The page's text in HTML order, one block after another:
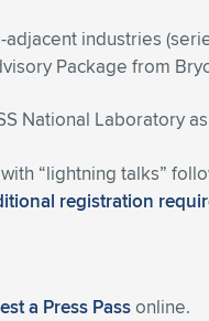
industries
Package from
National Laboratory
“lightning talks”
registration
a Press Passonline.